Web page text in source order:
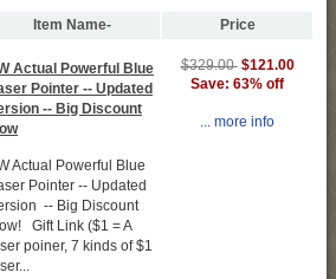
Item Name- Price
Actual Powerful Blue
Pointer -- Updated
-- Big Discount
Actual Powerful Blue
Pointer -- Updated
-- Big Discount
Gift Link ($1 = A
poiner, 7 kinds of $1
$329.00 $121.00
Save: 63% off
... more info